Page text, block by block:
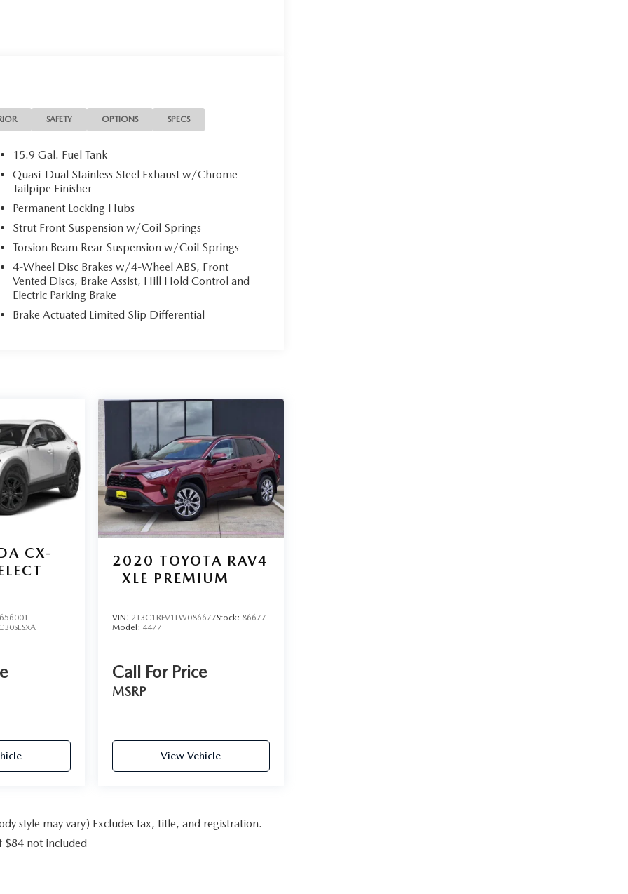
SAFETY OPTIONS SPECS
15.9 Gal. Fuel Tank
Quasi-Dual Stainless Steel Exhaust w/Chrome
Tailpipe Finisher
Permanent Locking Hubs
Strut Front Suspension w/Coil Springs
Torsion Beam Rear Suspension w/Coil Springs
4-Wheel Disc Brakes w/4-Wheel ABS, Front
Vented Discs, Brake Assist, Hill Hold Control and
Electric Parking Brake
Brake Actuated Limited Slip Differential
CX-
2020 TOYOTA RAV4
XLE PREMIUM
VIN: 2T3C1RFV1LW086677Stock: 86677
Model: 4477
Call For Price
MSRP
View Vehicle
style may vary) Excludes tax, title, and registration.
$84 not included